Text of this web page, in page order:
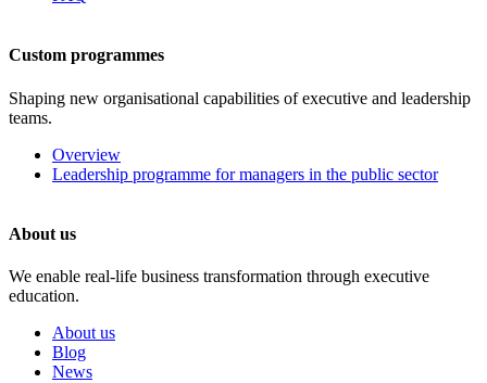
Custom programmes
Shaping new organisational capabilities of executive and leadership
teams.
Overview
Leadership programme for managers in the public sector
About us
We enable real-life business transformation through executive
education.
About us
Blog
News